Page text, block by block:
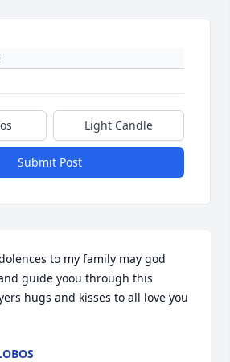
Light Candle
Submit Post
to my family may god
guide yoou through this
hugs and kisses to all love you